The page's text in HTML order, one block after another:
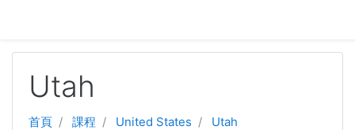
Utah
首頁 課程 United States Utah